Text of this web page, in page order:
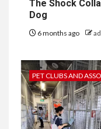
The Shock
Dog
6 months ago
PET CLUBS AND